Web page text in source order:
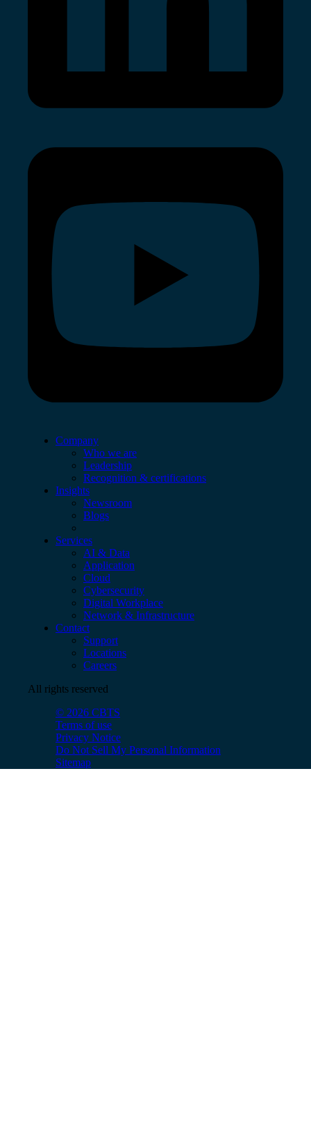
Company
Who we are
Leadership
Recognition & certifications
Insights
Newsroom
Blogs
Services
AI & Data
Application
Cloud
Cybersecurity
Digital Workplace
Network & Infrastructure
Contact
Support
Locations
Careers
All rights reserved
© 2026 CBTS
Terms of use
Privacy Notice
Do Not Sell My Personal Information
Sitemap